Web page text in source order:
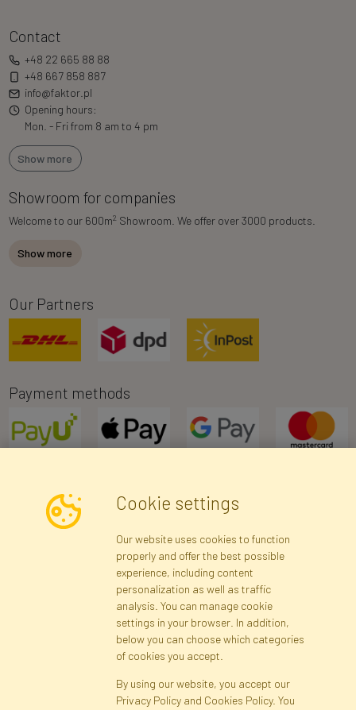
Contact
+48 22 665 88 88
+48 667 858 887
info@faktor.pl
Opening hours:
Mon. - Fri from 8 am to 4 pm
Show more
Showroom for companies
Welcome to our 600m2 Showroom. We offer over 3000 products.
Show more
Our Partners
Payment methods
Newsletter
Subscribe
Registration Privacy Policy
Site map
Cookies Language
Cookie settings
Our website uses cookies to function
properly and offer the best possible
experience, including content
personalization as well as traffic
analysis. You can manage cookie
settings in your browser. In addition,
below you can choose which categories
of cookies you accept.
By using our website, you accept our
Privacy Policy and Cookies Policy. You